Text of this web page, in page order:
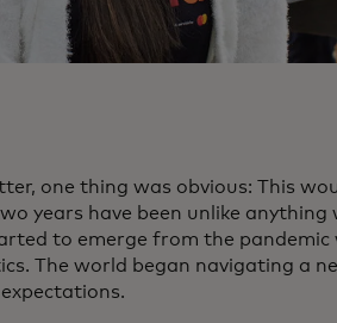
one thing was obvious: This
years have been unlike anything
to emerge from the
The world began navigating a